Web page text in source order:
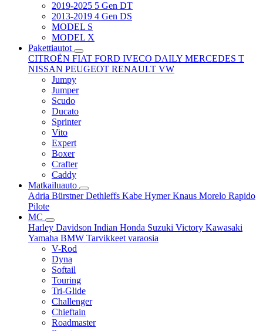
2019-2025 5 Gen DT
2013-2019 4 Gen DS
MODEL S
MODEL X
Pakettiautot
CITROËN FIAT FORD IVECO DAILY MERCEDES T
NISSAN PEUGEOT RENAULT VW
Jumpy
Jumper
Scudo
Ducato
Sprinter
Vito
Expert
Boxer
Crafter
Caddy
Matkailuauto
Adria BürstnerDethleffs Kabe HymerKnaus Morelo Rapido
Pilote
MC
Harley Davidson Indian Honda Suzuki Victory Kawasaki
Yamaha BMW Tarvikkeet varaosia
V-Rod
Dyna
Softail
Touring
Tri-Glide
Challenger
Chieftain
Roadmaster